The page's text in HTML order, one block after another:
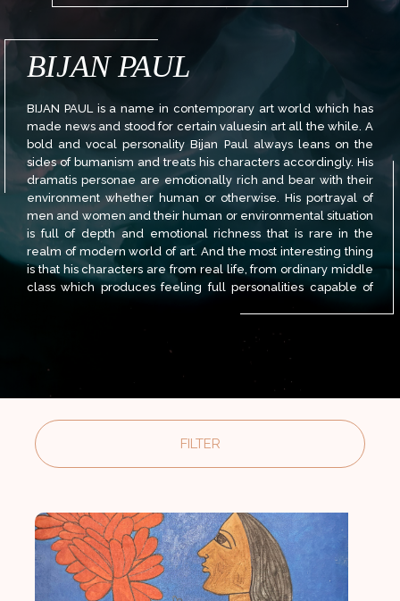
BIJAN PAUL
BIJAN PAUL is a name in contemporary art world which has
made news and stood for certain valuesin art all the while. A
bold and vocal personality Bijan Paul always leans on the
sides of bumanism and treats his characters accordingly. His
dramatis personae are emotionally rich and bear with their
environment whether human or otherwise. His portrayal of
men and women and their human or environmental situation
is full of depth and emotional richness that is rare in the
realm of modern world of art. And the most interesting thing
is that his characters are from real life, from ordinary middle
class which produces feeling full personalities capable of
aspirations those lower down the ladder would not have.
FILTER